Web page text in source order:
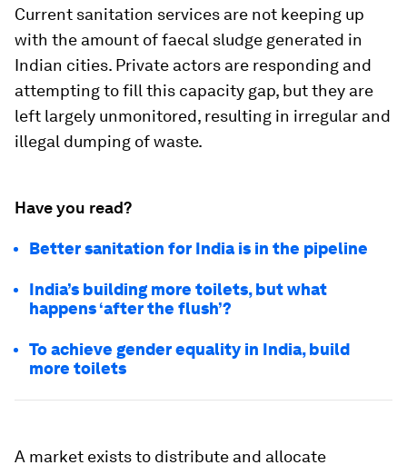
Current sanitation services are not keeping up
with the amount of faecal sludge generated in
Indian cities. Private actors are responding and
attempting to fill this capacity gap, but they are
left largely unmonitored, resulting in irregular and
illegal dumping of waste.
Have you read?
Better sanitation for India is in the pipeline
India’s building more toilets, but what
happens ‘after the flush’?
To achieve gender equality in India, build
more toilets
A market exists to distribute and allocate